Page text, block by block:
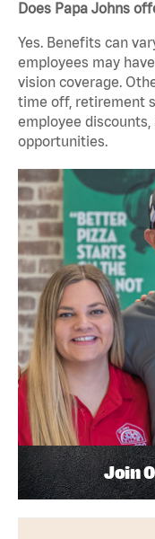
Does Papa Johns
Yes. Benefits can
employees may
vision coverage.
time off, retirement
employee
opportunities.
Join